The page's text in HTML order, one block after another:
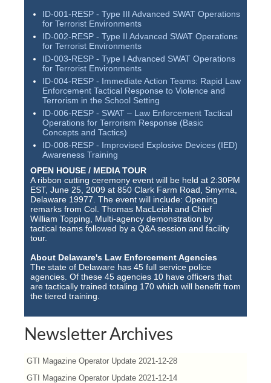
ID-001-RESP - Type III Advanced SWAT Operations
for Terrorist Environments
ID-002-RESP - Type II Advanced SWAT Operations
for Terrorist Environments
ID-003-RESP - Type I Advanced SWAT Operations
for Terrorist Environments
ID-004-RESP - Immediate Action Teams: Rapid Law
Enforcement Tactical Response to Violence and
Terrorism in the School Setting
ID-006-RESP - SWAT – Law Enforcement Tactical
Operations for Terrorism Response (Basic
Concepts and Tactics)
ID-008-RESP - Improvised Explosive Devices (IED)
Awareness Training
OPEN HOUSE / MEDIA TOUR
A ribbon cutting ceremony event will be held at 2:30PM
EST, June 25, 2009 at 850 Clark Farm Road, Smyrna,
Delaware 19977. The event will include: Opening
remarks from Col. Thomas MacLeish and Chief
William Topping, Multi-agency demonstration by
tactical teams followed by a Q&A session and facility
tour.
About Delaware's Law Enforcement Agencies
The state of Delaware has 45 full service police
agencies. Of these 45 agencies 10 have officers that
are tactically trained totaling 170 which will benefit from
the tiered training.
Newsletter Archives
GTI Magazine Operator Update 2021-12-28
GTI Magazine Operator Update 2021-12-14